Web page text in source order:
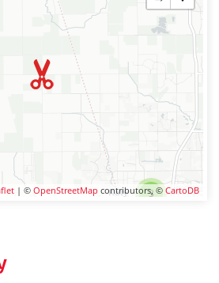
3
| © OpenStreetMap contributors, © CartoDB